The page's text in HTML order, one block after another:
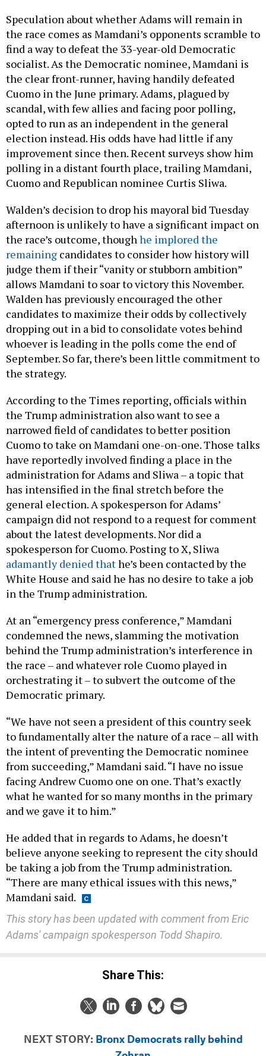
Speculation about whether Adams will remain in
the race comes as Mamdani’s opponents scramble to
find a way to defeat the 33-year-old Democratic
socialist. As the Democratic nominee, Mamdani is
the clear front-runner, having handily defeated
Cuomo in the June primary. Adams, plagued by
scandal, with few allies and facing poor polling,
opted to run as an independent in the general
election instead. His odds have had little if any
improvement since then. Recent surveys show him
polling in a distant fourth place, trailing Mamdani,
Cuomo and Republican nominee Curtis Sliwa.
Walden’s decision to drop his mayoral bid Tuesday
afternoon is unlikely to have a significant impact on
the race’s outcome, thoughhe implored the
remaining candidates to consider how history will
judge them if their “vanity or stubborn ambition”
allows Mamdani to soar to victory this November.
Walden has previously encouraged the other
candidates to maximize their odds by collectively
dropping out in a bid to consolidate votes behind
whoever is leading in the polls come the end of
September. So far, there’s been little commitment to
the strategy.
According to the Times reporting, officials within
the Trump administration also want to see a
narrowed field of candidates to better position
Cuomo to take on Mamdani one-on-one. Those talks
have reportedly involved finding a place in the
administration for Adams and Sliwa – a topic that
has intensified in the final stretch before the
general election. A spokesperson for Adams’
campaign did not respond to a request for comment
about the latest developments. Nor did a
spokesperson for Cuomo. Posting to X, Sliwa
adamantly denied thathe’s been contacted by the
White House and said he has no desire to take a job
in the Trump administration.
At an “emergency press conference,” Mamdani
condemned the news, slamming the motivation
behind the Trump administration’s interference in
the race – and whatever role Cuomo played in
orchestrating it – to subvert the outcome of the
Democratic primary.
“We have not seen a president of this country seek
to fundamentally alter the nature of a race – all with
the intent of preventing the Democratic nominee
from succeeding,” Mamdani said. “I have no issue
facing Andrew Cuomo one on one. That’s exactly
what he wanted for so many months in the primary
and we gave it to him.”
He added that in regards to Adams, he doesn’t
believe anyone seeking to represent the city should
be taking a job from the Trump administration.
“There are many ethical issues with this news,”
Mamdani said.
This story has been updated with comment from Eric
Adams' campaign spokesperson Todd Shapiro.
Share This:
NEXT STORY: Bronx Democrats rally behind